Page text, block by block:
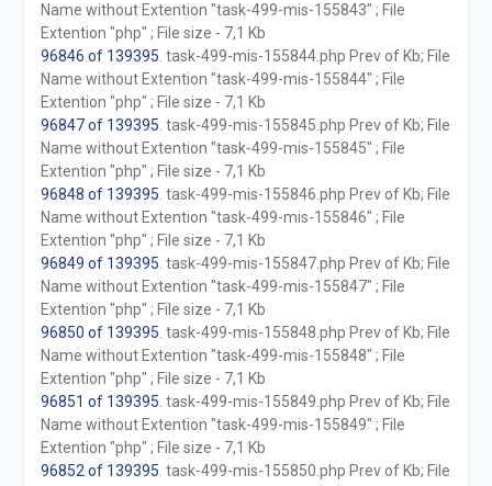
Name without Extention "task-499-mis-155843" ; File
Extention "php" ; File size - 7,1 Kb
96846 of 139395 . task-499-mis-155844.php Prev of Kb; File
Name without Extention "task-499-mis-155844" ; File
Extention "php" ; File size - 7,1 Kb
96847 of 139395 . task-499-mis-155845.php Prev of Kb; File
Name without Extention "task-499-mis-155845" ; File
Extention "php" ; File size - 7,1 Kb
96848 of 139395 . task-499-mis-155846.php Prev of Kb; File
Name without Extention "task-499-mis-155846" ; File
Extention "php" ; File size - 7,1 Kb
96849 of 139395 . task-499-mis-155847.php Prev of Kb; File
Name without Extention "task-499-mis-155847" ; File
Extention "php" ; File size - 7,1 Kb
96850 of 139395 . task-499-mis-155848.php Prev of Kb; File
Name without Extention "task-499-mis-155848" ; File
Extention "php" ; File size - 7,1 Kb
96851 of 139395 . task-499-mis-155849.php Prev of Kb; File
Name without Extention "task-499-mis-155849" ; File
Extention "php" ; File size - 7,1 Kb
96852 of 139395 . task-499-mis-155850.php Prev of Kb; File